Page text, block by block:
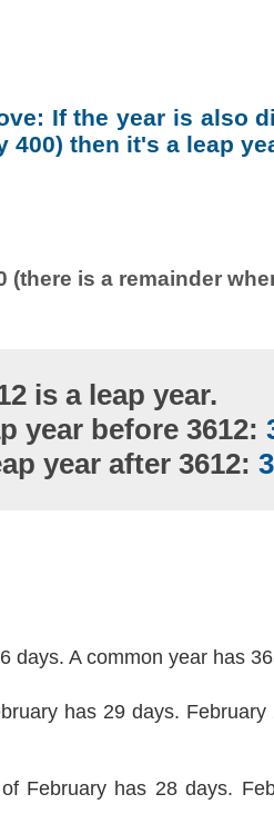
If the year is also
400) then it's a leap
(there is a remainder
is a leap year.
year before 3612:
year after 3612:
days. A common year has
has 29 days.
February has 28 days.